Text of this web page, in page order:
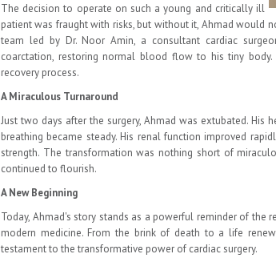
The decision to operate on such a young and critically ill
patient was fraught with risks, but without it, Ahmad would
team led by Dr. Noor Amin, a consultant cardiac
coarctation, restoring normal blood flow to his tiny
recovery process.
A Miraculous Turnaround
Just two days after the surgery, Ahmad was extubated.
breathing became steady. His renal function improved
strength. The transformation was nothing short of
continued to flourish.
A New Beginning
Today, Ahmad's story stands as a powerful reminder of
modern medicine. From the brink of death to a life
testament to the transformative power of cardiac surgery.